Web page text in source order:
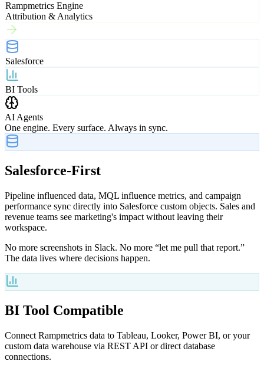
Rampmetrics Engine
Attribution & Analytics
Salesforce
BI Tools
AI Agents
One engine. Every surface. Always in sync.
Salesforce-First
Pipeline influenced data, MQL influence metrics, and campaign
performance sync directly into Salesforce custom objects. Sales and
revenue teams see marketing's impact without leaving their
workspace.
No more screenshots in Slack. No more “let me pull that report.”
The data lives where decisions happen.
BI Tool Compatible
Connect Rampmetrics data to Tableau, Looker, Power BI, or your
custom data warehouse via REST API or direct database
connections.